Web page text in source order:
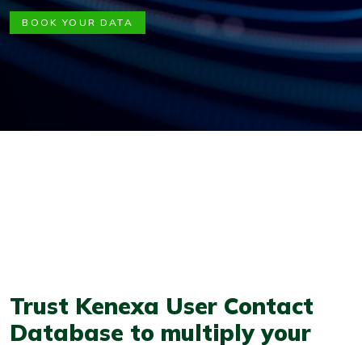
BOOK YOUR DATA
Trust Kenexa User Contact
Database to multiply your